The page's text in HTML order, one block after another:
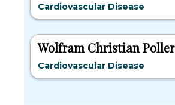
Cardiovascular Disease
Wolfram Christian Poller
Cardiovascular Disease